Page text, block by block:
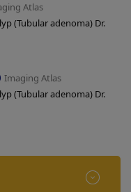
Atlas
(Tubular adenoma) Dr.
Imaging Atlas
(Tubular adenoma) Dr.